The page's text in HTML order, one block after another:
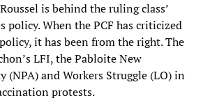
is behind the ruling class’
When the PCF has criticized
it has been from the right. The
LFI, the Pabloite New
and Workers Struggle (LO) in
protests.